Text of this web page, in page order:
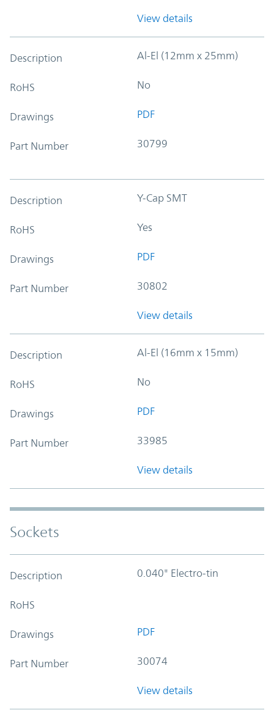
View details
Description Al-El (12mm x 25mm)
RoHS No
Drawings PDF
Part Number 30799
Description Y-Cap SMT
RoHS Yes
Drawings PDF
Part Number 30802
View details
Description Al-El (16mm x 15mm)
RoHS No
Drawings PDF
Part Number 33985
View details
Sockets
Description 0.040" Electro-tin
RoHS
Drawings PDF
Part Number 30074
View details